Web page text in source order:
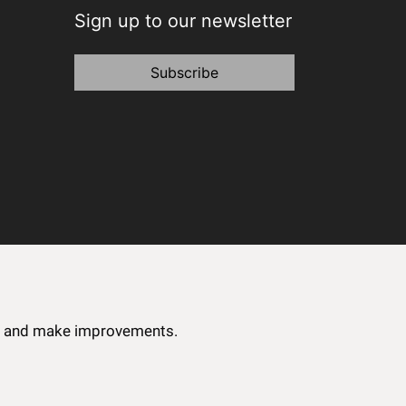
make improvements.
Sign up to our newsletter
Subscribe